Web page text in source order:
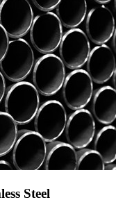
Steel